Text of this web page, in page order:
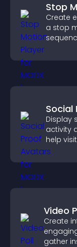
Stop
Create
a stop
Social
Display
activity
help
credibility.
Video
Create
gather